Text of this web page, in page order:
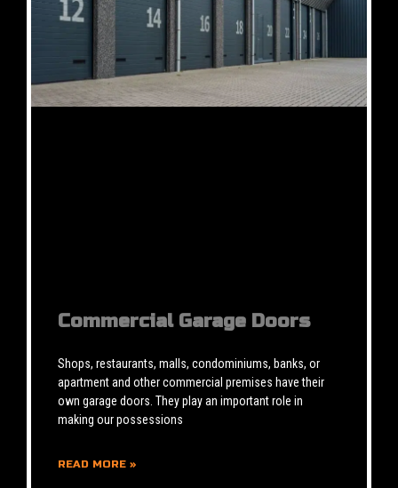
Commercial Garage Doors
Shops, restaurants, malls, condominiums, banks, or
apartment and other commercial premises have their
own garage doors. They play an important role in
making our possessions
READ MORE »